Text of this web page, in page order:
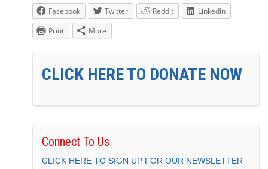
Facebook Twitter Reddit
LinkedIn
Print
More
CLICK HERE TO DONATE NOW
Connect To Us
CLICK HERE TO SIGN UP FOR OUR NEWSLETTER